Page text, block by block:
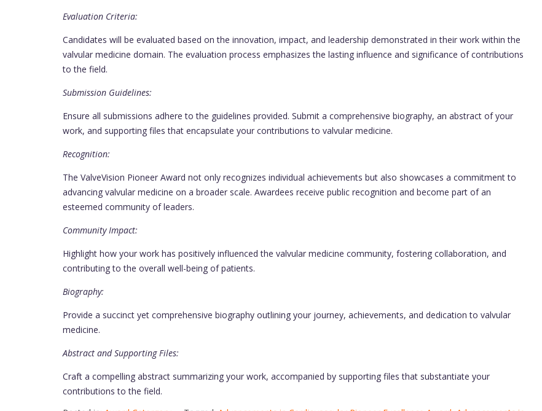
Evaluation Criteria:
Candidates will be evaluated based on the innovation, impact, and leadership demonstrated in their work within the
valvular medicine domain. The evaluation process emphasizes the lasting influence and significance of contributions
to the field.
Submission Guidelines:
Ensure all submissions adhere to the guidelines provided. Submit a comprehensive biography, an abstract of your
work, and supporting files that encapsulate your contributions to valvular medicine.
Recognition:
The ValveVision Pioneer Award not only recognizes individual achievements but also showcases a commitment to
advancing valvular medicine on a broader scale. Awardees receive public recognition and become part of an
esteemed community of leaders.
Community Impact:
Highlight how your work has positively influenced the valvular medicine community, fostering collaboration, and
contributing to the overall well-being of patients.
Biography:
Provide a succinct yet comprehensive biography outlining your journey, achievements, and dedication to valvular
medicine.
Abstract and Supporting Files:
Craft a compelling abstract summarizing your work, accompanied by supporting files that substantiate your
contributions to the field.